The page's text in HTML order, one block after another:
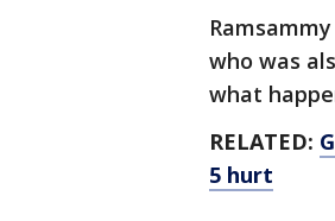
who was
what
RELATED:
5 hurt